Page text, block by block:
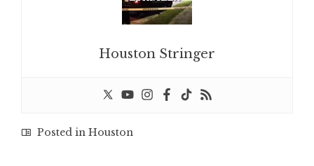
Houston Stringer
Posted in Houston